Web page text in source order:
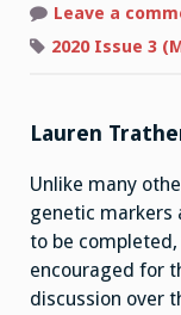
Leave a
2020 Issue 3
Lauren
Unlike many
genetic markers
to be
encouraged for
discussion over